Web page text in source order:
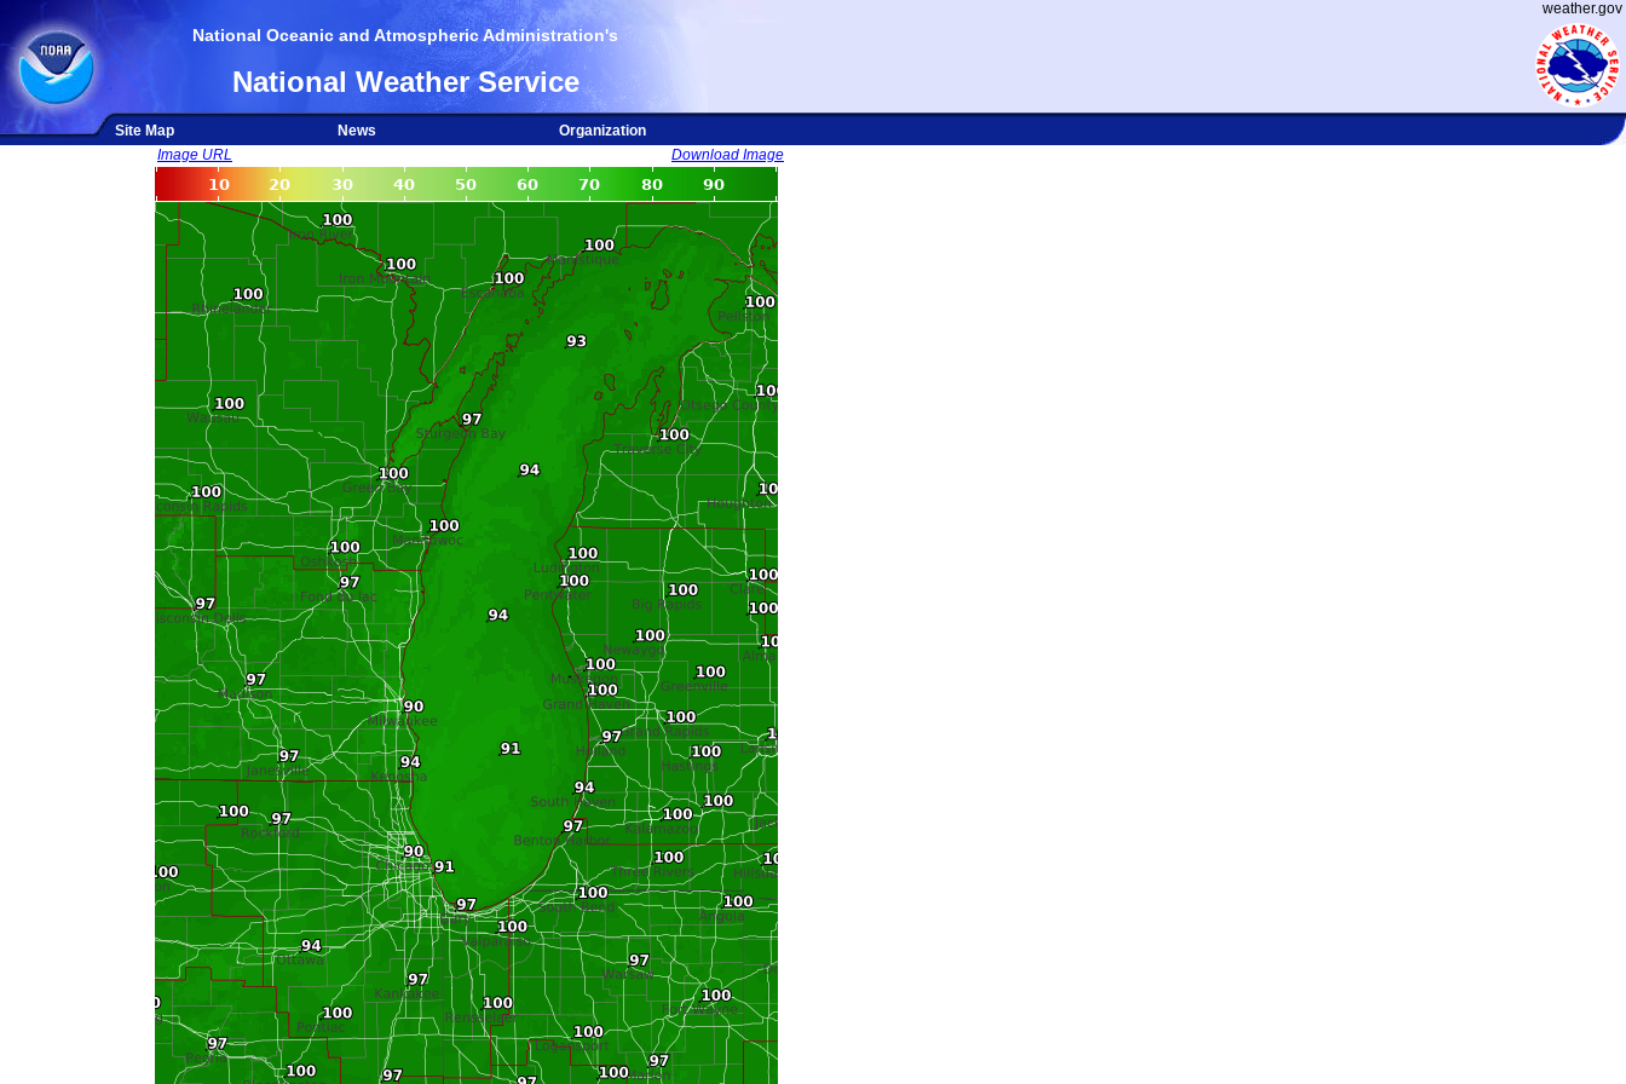
weather.gov
National Oceanic and Atmospheric Administration's
National Weather Service
Site Map News
Organization
Image URL
Download Image